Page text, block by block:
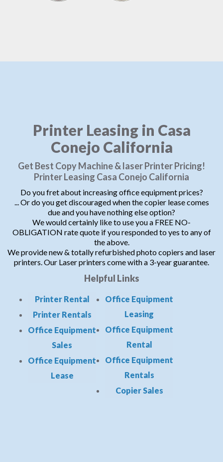
Printer Leasing in Casa
Conejo California
Get Best Copy Machine & laser Printer Pricing!
Printer Leasing Casa Conejo California
Do you fret about increasing office equipment prices?
... Or do you get discouraged when the copier lease comes
due and you have nothing else option?
We would certainly like to use you a FREE NO-
OBLIGATION rate quote if you responded to yes to any of
the above.
We provide new & totally refurbished photo copiers and laser
printers. Our Laser printers come with a 3-year guarantee.
Helpful Links
Printer Rental
Printer Rentals
Office Equipment
Sales
Office Equipment
Lease
Office Equipment
Leasing
Office Equipment
Rental
Office Equipment
Rentals
Copier Sales